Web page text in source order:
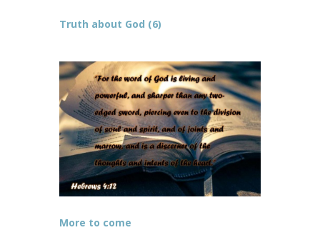
Truth about God (6)
More to come